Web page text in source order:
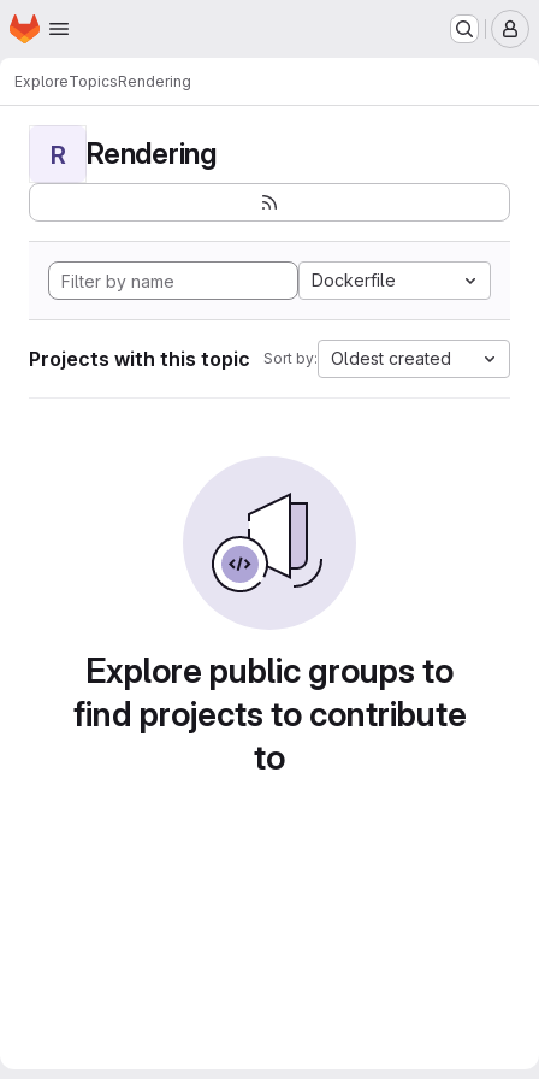
Skip to main content
Homepage
ExploreTopicsRendering
R Rendering
Dockerfile
Projects with this topic Sort by: Oldest created
Explore public groups to
find projects to contribute
to